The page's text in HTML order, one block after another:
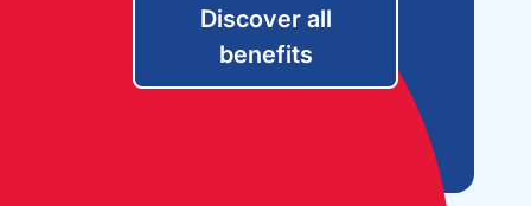
Discover all
benefits